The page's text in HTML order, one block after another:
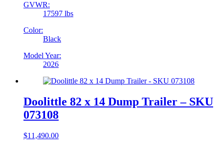
GVWR:
17597 lbs
Color:
Black
Model Year:
2026
Doolittle 82 x 14 Dump Trailer – SKU
073108
$11,490.00